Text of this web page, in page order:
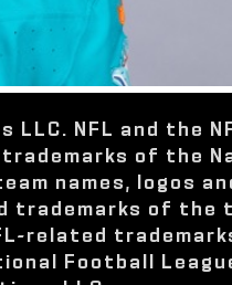
LLC. NFL and the
of the
names, logos
trademarks of the
related
Football